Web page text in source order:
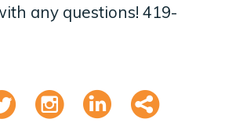
any questions! 419-